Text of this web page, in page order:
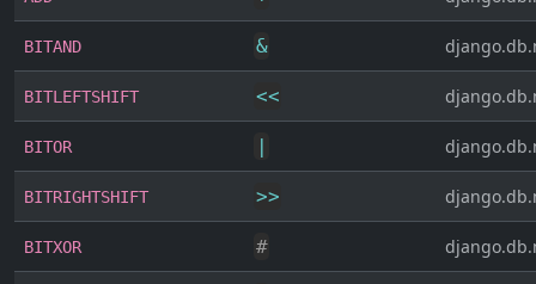
BITAND &
BITLEFTSHIFT <<
BITOR |
BITRIGHTSHIFT >>
BITXOR #